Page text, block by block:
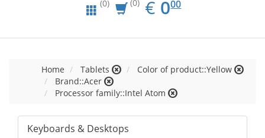
(0) (0) € EUR
000
Home Tablets
Color of product::Yellow
Brand::Acer
Processor family::Intel Atom
Keyboards & Desktops